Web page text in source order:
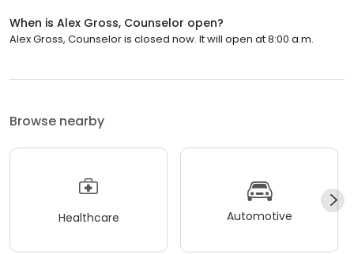
When is Alex Gross, Counselor open?
Alex Gross, Counselor is closed now. It will open at 8:00 a.m.
Browse nearby
Healthcare Automotive